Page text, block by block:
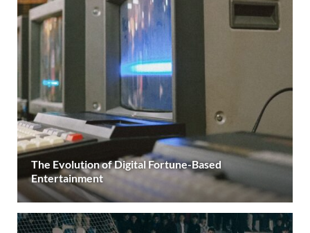
The Evolution of Digital Fortune-Based
Entertainment